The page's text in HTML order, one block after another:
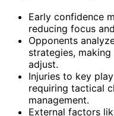
Early confidence
reducing focus
Opponents
strategies,
adjust.
Injuries to key
requiring tactical
management.
External factors